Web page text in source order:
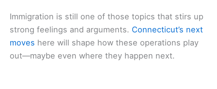
Immigration is still one of those topics that stirs up
strong feelings and arguments. Connecticut’s next
moves here will shape how these operations play
out—maybe even where they happen next.